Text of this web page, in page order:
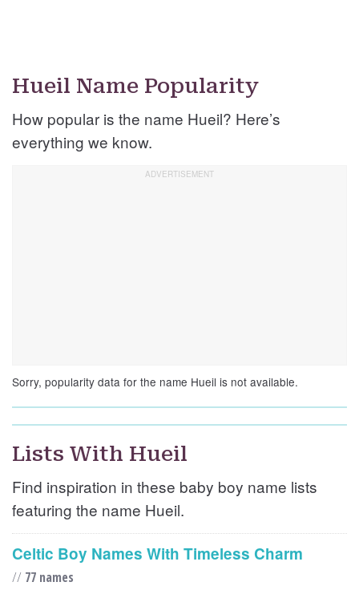
Hueil Name Popularity
How popular is the name Hueil? Here’s
everything we know.
Sorry, popularity data for the name Hueil is not available.
Lists With Hueil
Find inspiration in these baby boy name lists
featuring the name Hueil.
Celtic Boy Names With Timeless Charm
// 77 names